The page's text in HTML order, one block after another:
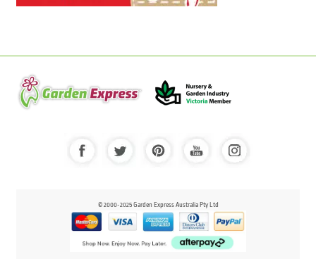
© 2000-2025 Garden Express Australia Pty Ltd